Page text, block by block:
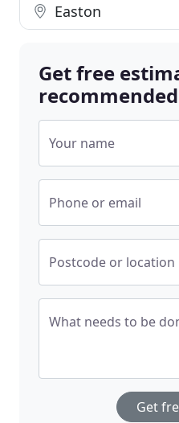
Easton
Get free
Your name
Phone or email
Postcode or location
What needs to be
Get